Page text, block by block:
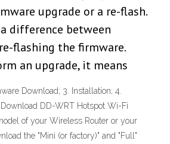
upgrade or a re-flash.
difference between
flashing the firmware.
an upgrade, it means
Download; 3. Installation; 4.
Download DD-WRT Hotspot Wi-Fi
of your Wireless Router or your
the "Mini (or factory)" and "Full"